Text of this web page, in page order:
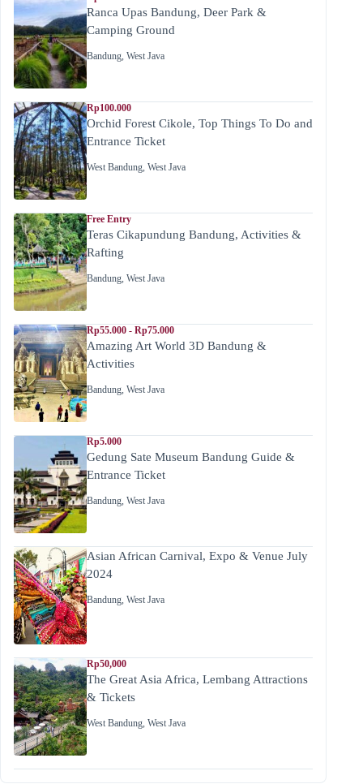
Ranca Upas Bandung, Deer Park &
Camping Ground
Bandung, West Java
Rp100.000
Orchid Forest Cikole, Top Things To Do and
Entrance Ticket
West Bandung, West Java
Free Entry
Teras Cikapundung Bandung, Activities &
Rafting
Bandung, West Java
Rp55.000 - Rp75.000
Amazing Art World 3D Bandung &
Activities
Bandung, West Java
Rp5.000
Gedung Sate Museum Bandung Guide &
Entrance Ticket
Bandung, West Java
Asian African Carnival, Expo & Venue July
2024
Bandung, West Java
Rp50,000
The Great Asia Africa, Lembang Attractions
& Tickets
West Bandung, West Java